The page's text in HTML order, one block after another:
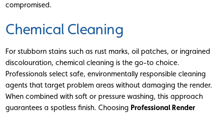
compromised.
Chemical Cleaning
For stubborn stains such as rust marks, oil patches, or ingrained
discolouration, chemical cleaning is the go-to choice.
Professionals select safe, environmentally responsible cleaning
agents that target problem areas without damaging the render.
When combined with soft or pressure washing, this approach
guarantees a spotless finish. Choosing Professional Render